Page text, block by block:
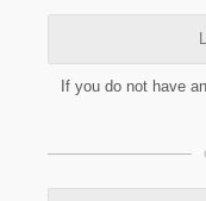
If you do not have